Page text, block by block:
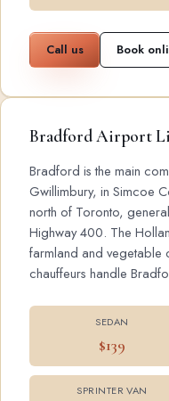
Call us Book
Bradford Airport
Bradford is the main
Gwillimbury, in Simcoe
north of Toronto,
Highway 400. The
farmland and vegetable
chauffeurs handle
SEDAN
$139
SPRINTER VAN